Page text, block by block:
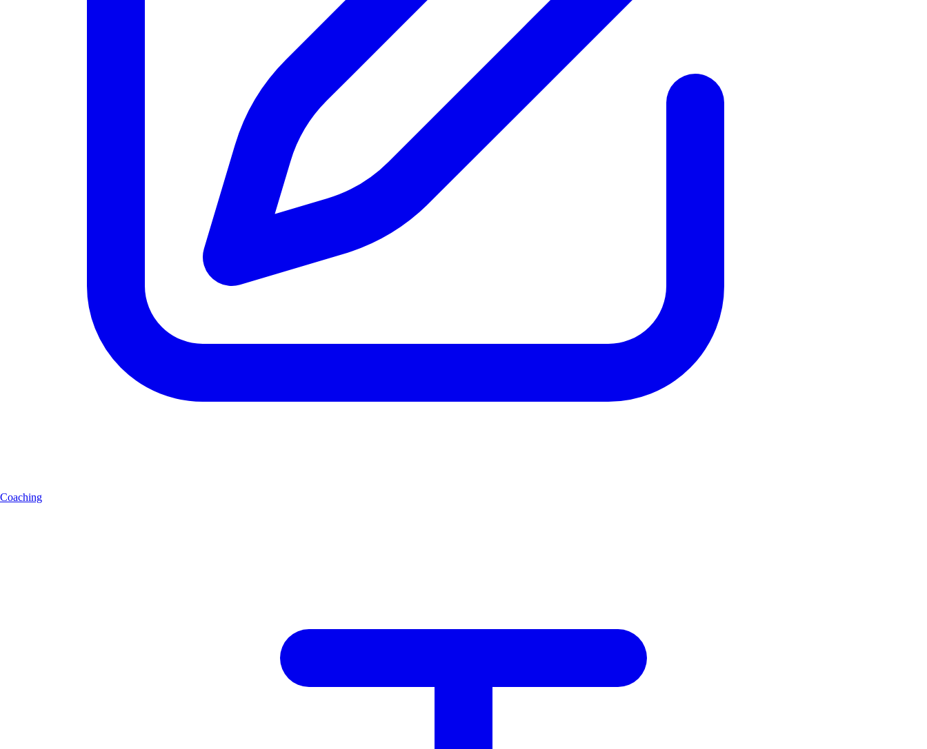
Coaching